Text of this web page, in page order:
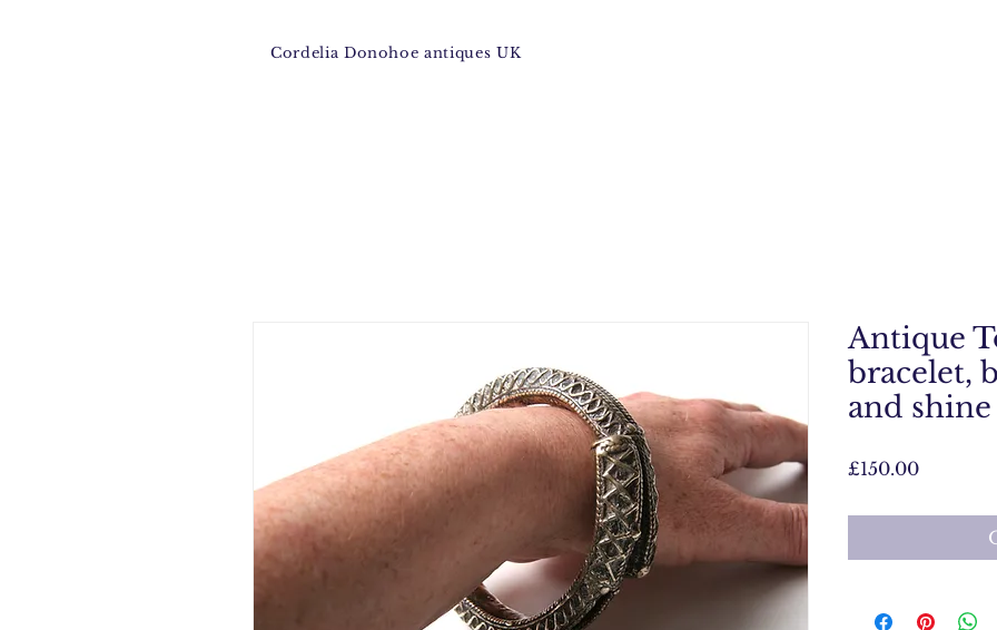
Cordelia Donohoe antiques UK
Antique
bracelet,
and shine
£150.00Price